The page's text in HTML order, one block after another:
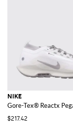
NIKE
Gore-Tex® Reactx
$217.42